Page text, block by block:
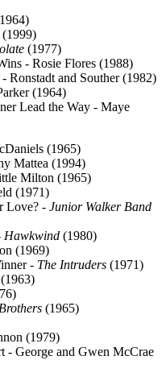
(1977)
- Rosie Flores (1988)
Ronstadt and Souther (1982)
(1964)
Lead the Way - Maye
(1965)
Mattea (1994)
Milton (1965)
(1971)
Love? - Junior Walker Band
Hawkwind (1980)
(1969)
- The Intruders (1971)
(1963)
(1965)
(1979)
- George and Gwen McCrae